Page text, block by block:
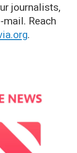
journalists,
mail. Reach
.